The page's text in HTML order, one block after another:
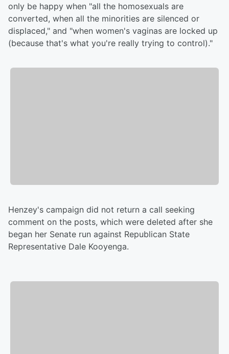
only be happy when "all the homosexuals are
converted, when all the minorities are silenced or
displaced," and "when women's vaginas are locked up
(because that's what you're really trying to control)."
Henzey's campaign did not return a call seeking
comment on the posts, which were deleted after she
began her Senate run against Republican State
Representative Dale Kooyenga.